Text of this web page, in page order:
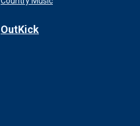
OutKick